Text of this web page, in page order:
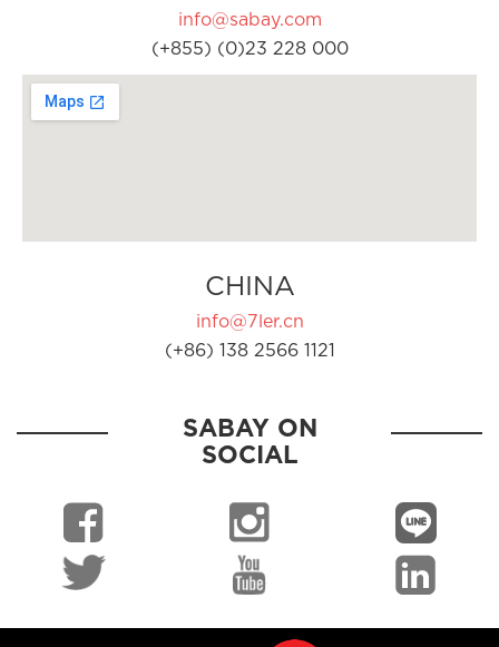
info@sabay.com
(+855) (0)23 228 000
CHINA
info@7ler.cn
(+86) 138 2566 1121
SABAY ON
SOCIAL